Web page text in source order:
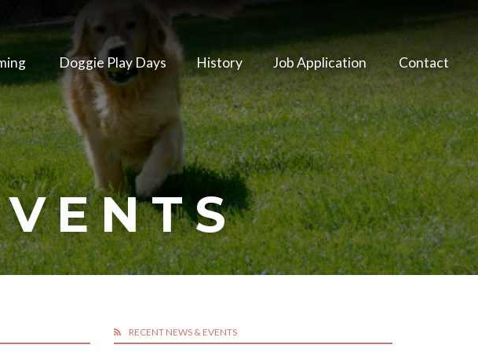
Doggie Play Days History Job Application Contact
RECENT NEWS & EVENTS